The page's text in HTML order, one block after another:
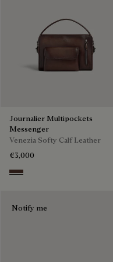
Journalier Multipockets
Messenger
Venezia Softy Calf Leather
€3,000
Soft Brown
Notify me